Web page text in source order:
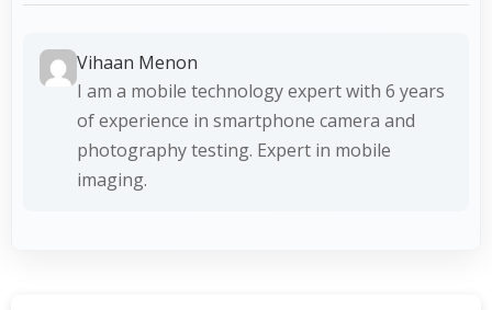
Vihaan Menon
I am a mobile technology expert with 6 years
of experience in smartphone camera and
photography testing. Expert in mobile
imaging.